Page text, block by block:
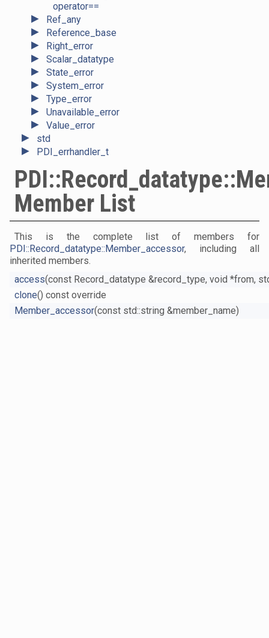
operator==
► Ref_any
► Reference_base
► Right_error
► Scalar_datatype
► State_error
► System_error
► Type_error
► Unavailable_error
► Value_error
► std
► PDI_errhandler_t
Member List
This is the complete list of members for
PDI::Record_datatype::Member_accessor, including all
inherited members.
access(const Record_datatype &record_type, void *from,
clone() const override
Member_accessor(const std::string &member_name)